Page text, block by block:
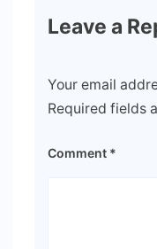
Leave a
Your email
Required fields
Comment *